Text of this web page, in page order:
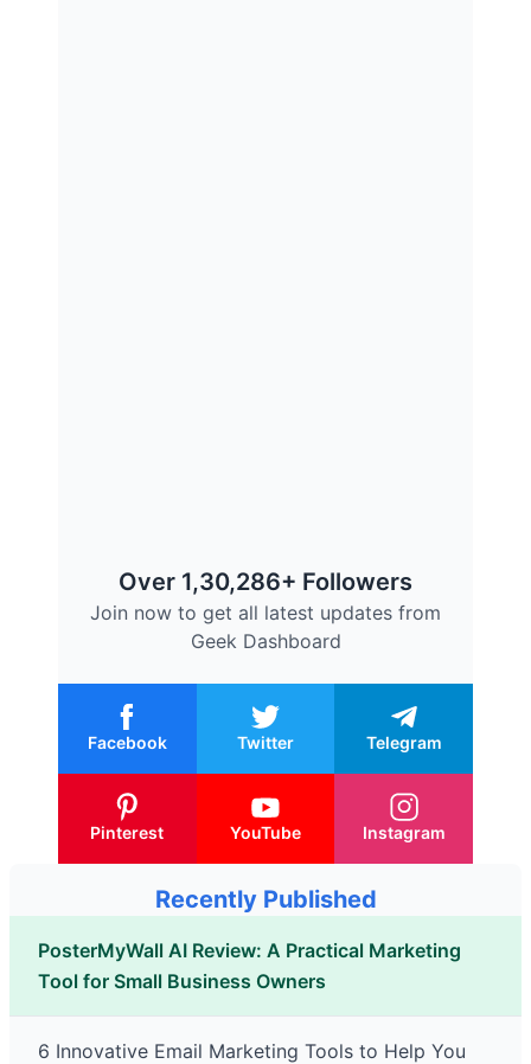
Over 1,30,286+ Followers
Join now to get all latest updates from
Geek Dashboard
Facebook Twitter Telegram
Pinterest YouTube Instagram
Recently Published
PosterMyWall AI Review: A Practical Marketing
Tool for Small Business Owners
6 Innovative Email Marketing Tools to Help You